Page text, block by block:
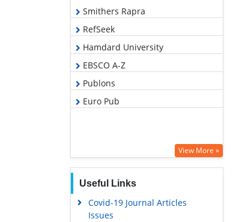
Smithers Rapra
RefSeek
Hamdard University
EBSCO A-Z
Publons
Euro Pub
View More »
Useful Links
Covid-19 Journal Articles
Issues